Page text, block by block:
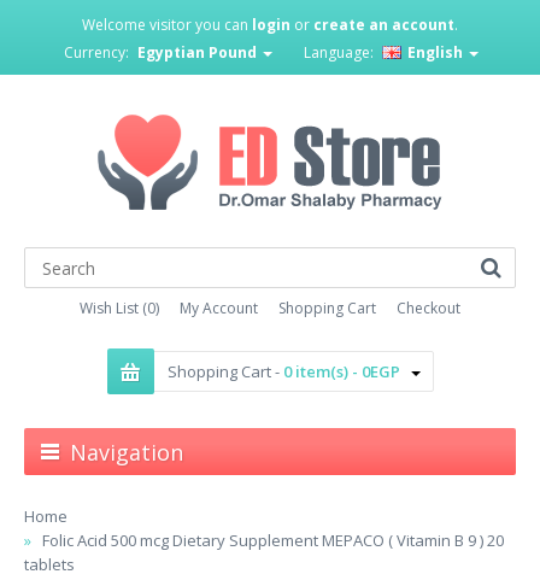
Welcome visitor you can login or create an account.
Currency: Egyptian Pound Language: English
Wish List (0) My Account Shopping Cart Checkout
Shopping Cart - 0 item(s) - 0EGP
Navigation
Home
Folic Acid 500 mcg Dietary Supplement MEPACO ( Vitamin B 9 ) 20
tablets